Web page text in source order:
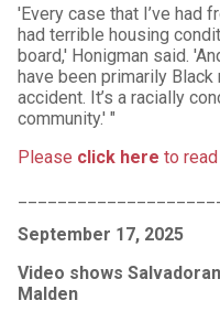
'Every case that I’ve had
had terrible housing
board,' Honigman said.
have been primarily Black
accident. It’s a racially
community.' "
Please click here to
September 17, 2025
Video shows
Malden